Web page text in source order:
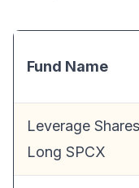
Fund Name
Leverage
Long SPCX